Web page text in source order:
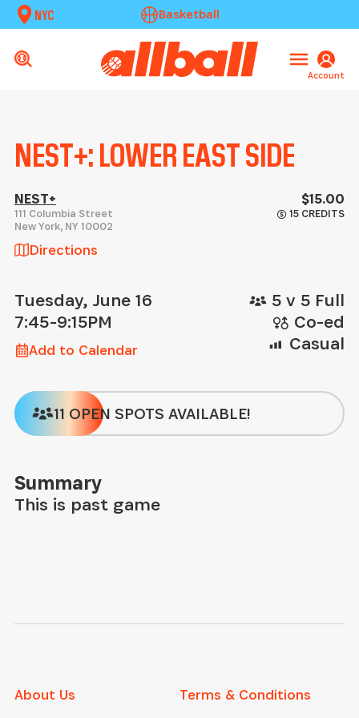
NYC Basketball
Account
NEST+: LOWER EAST SIDE
NEST+
111 Columbia Street
New York, NY 10002
Directions
$15.00
15 CREDITS
Tuesday, June 16
7:45-9:15PM
Add to Calendar
5 v 5 Full
Co-ed
Casual
11 OPEN SPOTS AVAILABLE!
Summary
This is past game
About Us Terms & Conditions